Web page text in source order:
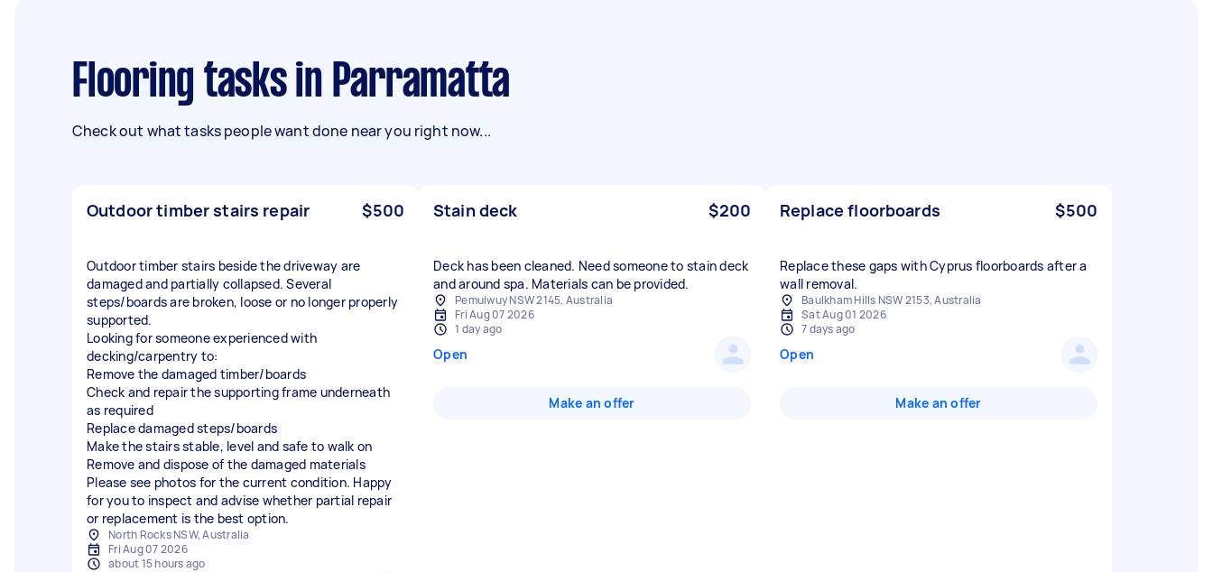
Flooring tasks in Parramatta
Check out what tasks people want done near you right now...
Outdoor timber stairs repair $500
Outdoor timber stairs beside the driveway are
damaged and partially collapsed. Several
steps/boards are broken, loose or no longer properly
supported.
Looking for someone experienced with
decking/carpentry to:
Remove the damaged timber/boards
Check and repair the supporting frame underneath
as required
Replace damaged steps/boards
Make the stairs stable, level and safe to walk on
Remove and dispose of the damaged materials
Please see photos for the current condition. Happy
for you to inspect and advise whether partial repair
or replacement is the best option.
North Rocks NSW, Australia
Fri Aug 07 2026
about 15 hours ago
Stain deck $200
Deck has been cleaned. Need someone to stain deck
and around spa. Materials can be provided.
Pemulwuy NSW 2145, Australia
Fri Aug 07 2026
1 day ago
Open
Make an offer
Replace floorboards $500
Replace these gaps with Cyprus floorboards after a
wall removal.
Baulkham Hills NSW 2153, Australia
Sat Aug 01 2026
7 days ago
Open
Make an offer